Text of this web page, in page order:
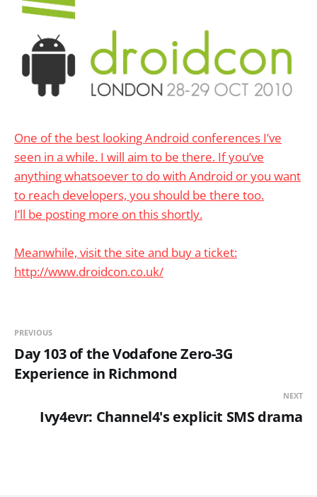
One of the best looking Android conferences I’ve
seen in a while. I will aim to be there. If you’ve
anything whatsoever to do with Android or you want
to reach developers, you should be there too.
I’ll be posting more on this shortly.
Meanwhile, visit the site and buy a ticket:
http://www.droidcon.co.uk/
PREVIOUS
Day 103 of the Vodafone Zero-3G
Experience in Richmond
NEXT
Ivy4evr: Channel4's explicit SMS drama